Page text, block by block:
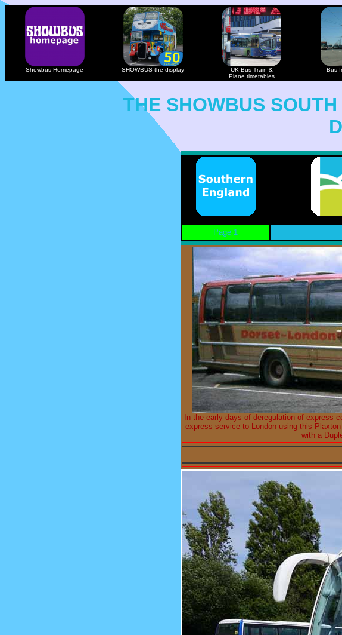
Showbus Homepage SHOWBUS the display
UK Bus Train &
Plane timetables
Bus
THE SHOWBUS
Page 1
In the early days of deregulation of express
express service to London using this
with a